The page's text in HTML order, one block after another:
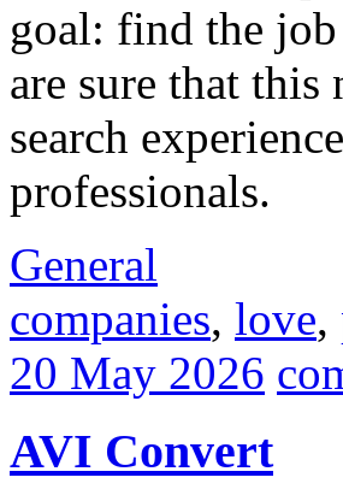
goal: find the
are sure that
search
professionals.
General
companies, love,
20 May 2026
AVI Convert